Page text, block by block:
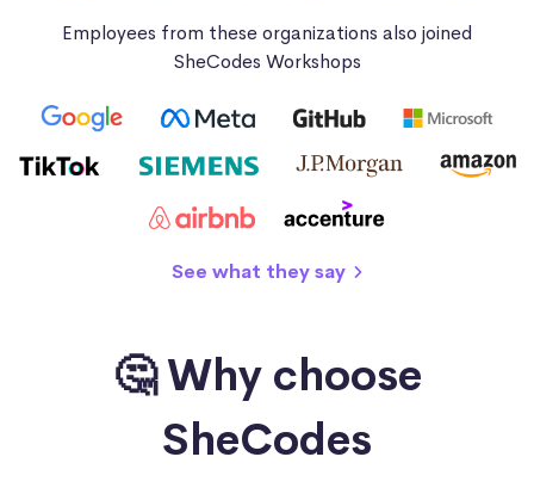
Employees from these organizations also joined
SheCodes Workshops
See what they say
🤔 Why choose
SheCodes